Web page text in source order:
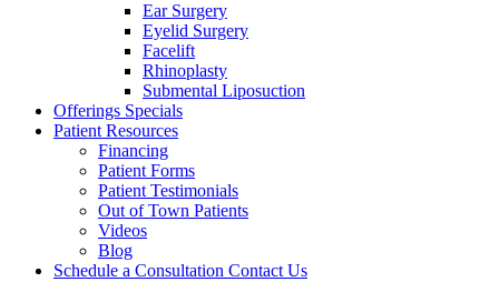
Ear Surgery
Eyelid Surgery
Facelift
Rhinoplasty
Submental Liposuction
Offerings Specials
Patient Resources
Financing
Patient Forms
Patient Testimonials
Out of Town Patients
Videos
Blog
Schedule a Consultation Contact Us